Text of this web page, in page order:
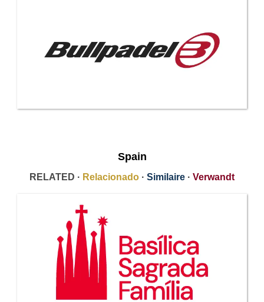
Spain
RELATED · Relacionado · Similaire · Verwandt